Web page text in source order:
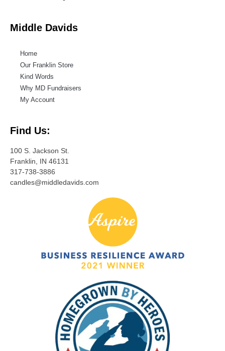
Middle Davids
Home
Our Franklin Store
Kind Words
Why MD Fundraisers
My Account
Find Us:
100 S. Jackson St.
Franklin, IN 46131
317-738-3886
candles@middledavids.com